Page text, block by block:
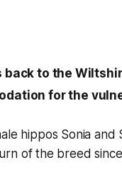
to the
for the
hippos Sonia and
of the breed